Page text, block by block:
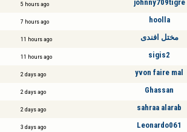
5 hours ago johnny709tigre
7 hours ago hoolla
11 hours ago مختل افندى
11 hours ago sigis2
2 days ago yvon faire mal
2 days ago Ghassan
2 days ago sahraa alarab
3 days ago Leonardo061